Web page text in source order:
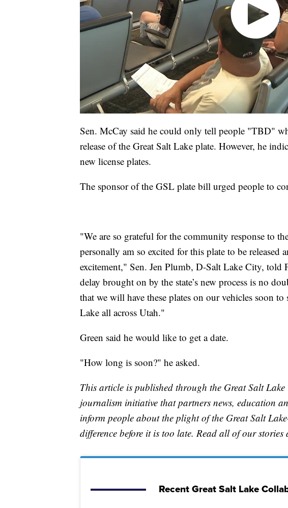
Sen. McCay said he could only tell people "TBD"
release of the Great Salt Lake plate. However, he
new license plates.
The sponsor of the GSL plate bill urged people to
"We are so grateful for the community response to
personally am so excited for this plate to be released
excitement," Sen. Jen Plumb, D-Salt Lake City, told
delay brought on by the state’s new process is no
that we will have these plates on our vehicles soon
Lake all across Utah."
Green said he would like to get a date.
"How long is soon?" he asked.
This article is published through the Great Salt
journalism initiative that partners news, education
inform people about the plight of the Great Salt
difference before it is too late. Read all of our stories
Recent Great Salt Lake